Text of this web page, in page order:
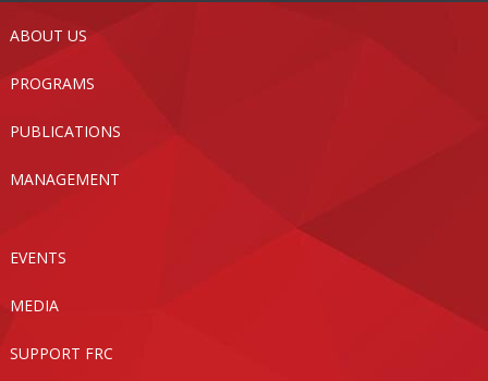
ABOUT US
PROGRAMS
PUBLICATIONS
MANAGEMENT
EVENTS
MEDIA
SUPPORT FRC